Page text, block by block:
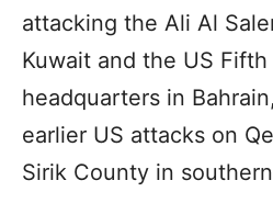
attacking the Ali Al
Kuwait and the US
headquarters in
earlier US attacks on
Sirik County in